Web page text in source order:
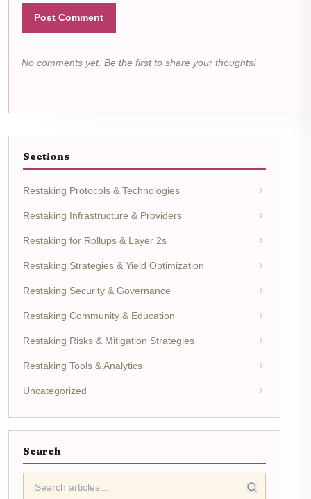
Post Comment
No comments yet. Be the first to share your thoughts!
Sections
Restaking Protocols & Technologies
Restaking Infrastructure & Providers
Restaking for Rollups & Layer 2s
Restaking Strategies & Yield Optimization
Restaking Security & Governance
Restaking Community & Education
Restaking Risks & Mitigation Strategies
Restaking Tools & Analytics
Uncategorized
Search